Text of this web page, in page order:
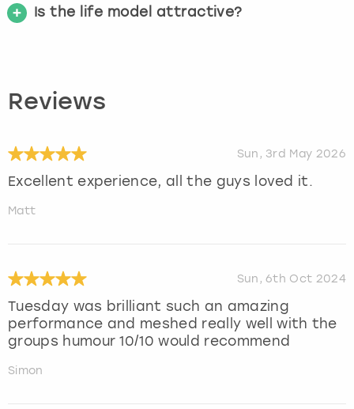
Is the life model attractive?
Reviews
Sun, 3rd May 2026
Excellent experience, all the guys loved it.
Matt
Sun, 6th Oct 2024
Tuesday was brilliant such an amazing
performance and meshed really well with the
groups humour 10/10 would recommend
Simon